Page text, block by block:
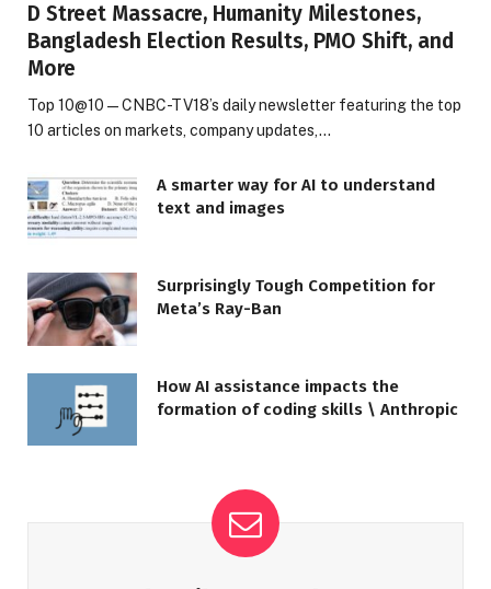
D Street Massacre, Humanity Milestones,
Bangladesh Election Results, PMO Shift, and
More
Top 10@10 — CNBC-TV18’s daily newsletter featuring the top
10 articles on markets, company updates,…
A smarter way for AI to understand
text and images
Surprisingly Tough Competition for
Meta’s Ray-Ban
How AI assistance impacts the
formation of coding skills \ Anthropic